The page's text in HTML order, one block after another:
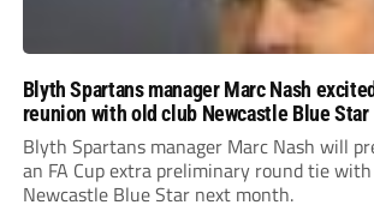
Blyth Spartans manager Marc Nash
reunion with old club Newcastle Blue Star
Blyth Spartans manager Marc Nash will
an FA Cup extra preliminary round tie
Newcastle Blue Star next month.